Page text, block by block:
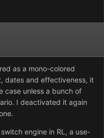
as a mono-colored
dates and effectiveness, it
case unless a bunch of
I deactivated it again
engine in RL, a use-